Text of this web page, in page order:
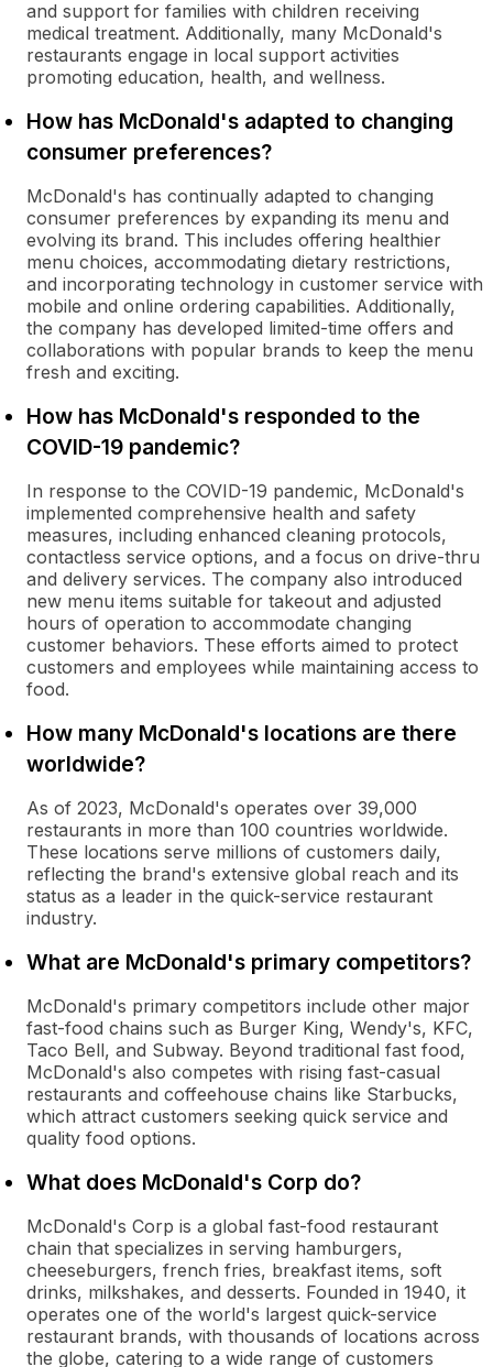
and support for families with children receiving
medical treatment. Additionally, many McDonald's
restaurants engage in local support activities
promoting education, health, and wellness.
How has McDonald's adapted to changing
consumer preferences?
McDonald's has continually adapted to changing
consumer preferences by expanding its menu and
evolving its brand. This includes offering healthier
menu choices, accommodating dietary restrictions,
and incorporating technology in customer service with
mobile and online ordering capabilities. Additionally,
the company has developed limited-time offers and
collaborations with popular brands to keep the menu
fresh and exciting.
How has McDonald's responded to the
COVID-19 pandemic?
In response to the COVID-19 pandemic, McDonald's
implemented comprehensive health and safety
measures, including enhanced cleaning protocols,
contactless service options, and a focus on drive-thru
and delivery services. The company also introduced
new menu items suitable for takeout and adjusted
hours of operation to accommodate changing
customer behaviors. These efforts aimed to protect
customers and employees while maintaining access to
food.
How many McDonald's locations are there
worldwide?
As of 2023, McDonald's operates over 39,000
restaurants in more than 100 countries worldwide.
These locations serve millions of customers daily,
reflecting the brand's extensive global reach and its
status as a leader in the quick-service restaurant
industry.
What are McDonald's primary competitors?
McDonald's primary competitors include other major
fast-food chains such as Burger King, Wendy's, KFC,
Taco Bell, and Subway. Beyond traditional fast food,
McDonald's also competes with rising fast-casual
restaurants and coffeehouse chains like Starbucks,
which attract customers seeking quick service and
quality food options.
What does McDonald's Corp do?
McDonald's Corp is a global fast-food restaurant
chain that specializes in serving hamburgers,
cheeseburgers, french fries, breakfast items, soft
drinks, milkshakes, and desserts. Founded in 1940, it
operates one of the world's largest quick-service
restaurant brands, with thousands of locations across
the globe, catering to a wide range of customers